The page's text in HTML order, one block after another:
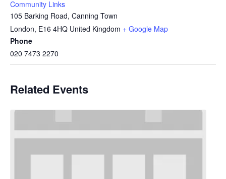
Community Links
105 Barking Road, Canning Town
London, E16 4HQ United Kingdom + Google Map
Phone
020 7473 2270
Related Events